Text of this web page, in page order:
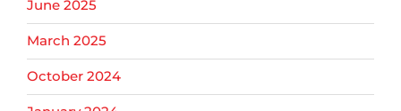
June 2025
March 2025
October 2024